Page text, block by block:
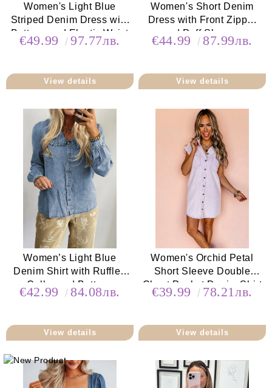
Women's Light Blue
Striped Denim Dress with
Buttons and Elastic Waist
€49.99 97.77лв.
View details
Women's Short Denim
Dress with Front Zipper
and Puff Sleeves
€44.99 87.99лв.
View details
Women’s Light Blue
Denim Shirt with Ruffled
Collar and Buttons
€42.99 84.08лв.
View details
Women's Orchid Petal
Short Sleeve Double
Chest Pocket Denim Shirt
Dress
€39.99 78.21лв.
View details